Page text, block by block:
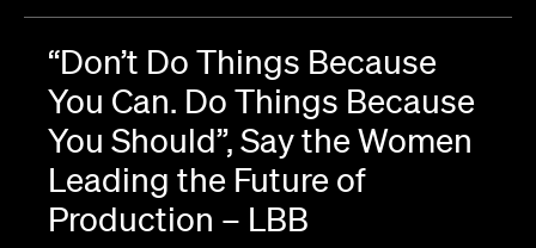
“Don’t Do Things Because
You Can. Do Things Because
You Should”, Say the Women
Leading the Future of
Production – LBB